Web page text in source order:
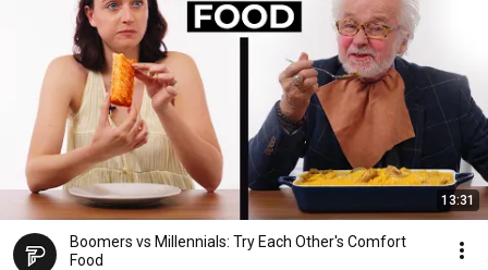
13:31
Boomers vs Millennials: Try Each Other's Comfort
Food